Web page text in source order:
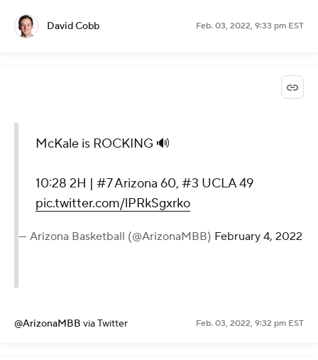
David Cobb Feb. 03, 2022, 9:33 pm EST
McKale is ROCKING 🔊
10:28 2H | #7 Arizona 60, #3 UCLA 49
pic.twitter.com/lPRkSgxrko
— Arizona Basketball (@ArizonaMBB) February 4, 2022
@ArizonaMBB via Twitter Feb. 03, 2022, 9:32 pm EST